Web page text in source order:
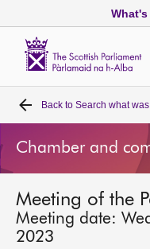
What's
Home
Bills and laws
MSPs
Back to Search what
Chamber and
Meeting of the
Meeting date:
2023